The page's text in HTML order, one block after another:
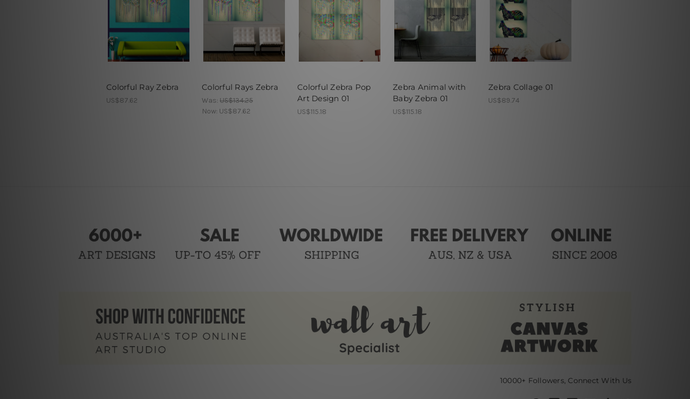
Colorful Ray Zebra
US$87.62
Colorful Rays Zebra
Was: US$134.25
Now: US$87.62
Colorful Zebra Pop
Art Design 01
US$115.18
Zebra Animal with
Baby Zebra 01
US$115.18
Zebra Collage 01
US$89.74
10000+ Followers, Connect With Us